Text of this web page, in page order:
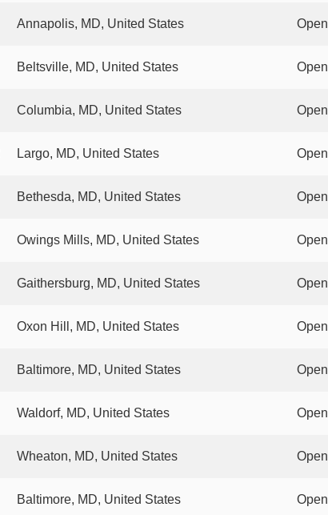
Annapolis, MD, United States Open
Beltsville, MD, United States Open
Columbia, MD, United States Open
Largo, MD, United States Open
Bethesda, MD, United States Open
Owings Mills, MD, United States Open
Gaithersburg, MD, United States Open
Oxon Hill, MD, United States Open
Baltimore, MD, United States Open
Waldorf, MD, United States Open
Wheaton, MD, United States Open
Baltimore, MD, United States Open